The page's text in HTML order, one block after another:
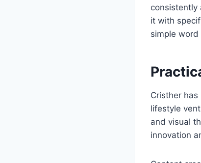
consistently
it with
simple
Cristher
lifestyle
and visual
innovation